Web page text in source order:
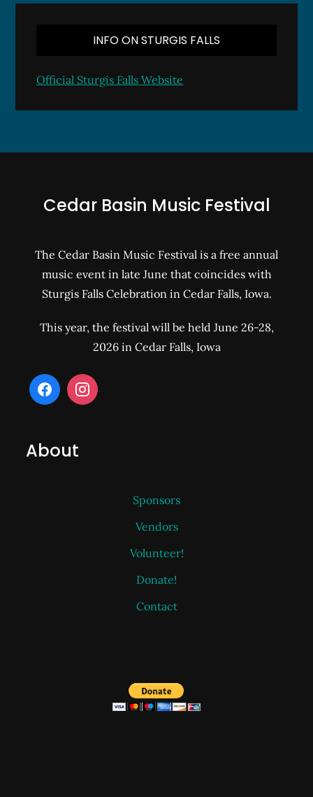
INFO ON STURGIS FALLS
Official Sturgis Falls Website
Cedar Basin Music Festival
The Cedar Basin Music Festival is a free annual
music event in late June that coincides with
Sturgis Falls Celebration in Cedar Falls, Iowa.
This year, the festival will be held June 26-28,
2026 in Cedar Falls, Iowa
About
Sponsors
Vendors
Volunteer!
Donate!
Contact